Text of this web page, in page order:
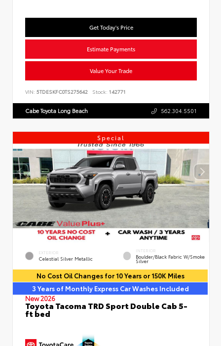
Get Today's Price
Estimate Payments
Value Your Trade
VIN: 5TDESKFC0TS275642 Stock: 142771
Cabe Toyota Long Beach 562.304.5501
Special
EXTERIOR
Celestial Silver Metallic
INTERIOR
Boulder/Black Fabric W/Smoke
Silver
No Cost Oil Changes for 10 Years or 150K Miles
3 Years of Monthly Express Car Washes Included
New 2026
Toyota Tacoma TRD Sport Double Cab 5-
ft bed